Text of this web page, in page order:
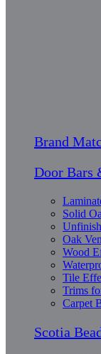
Brand
Door Bars
Solid
Oak
Wood
Tile
Trims
Carpet
Scotia